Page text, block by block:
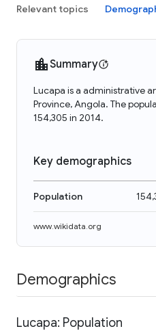
Relevant topics
Summary
Lucapa is a administrative
Province, Angola. The
154,305 in 2014.
Key demographics
Population
www.wikidata.org
Demographics
Lucapa: Population